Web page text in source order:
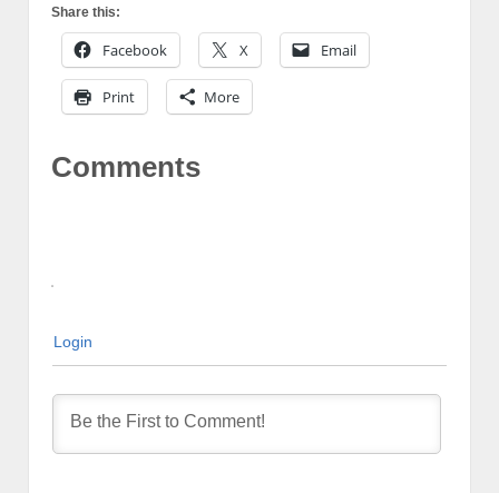
Share this:
Facebook X Email
Print More
Comments
Login